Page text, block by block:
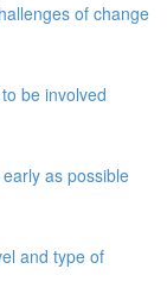
of change
be involved
as possible
and type of